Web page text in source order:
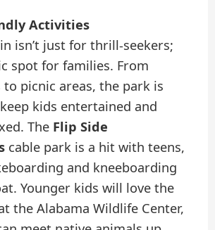
Activities
isn’t just for thrill-seekers;
spot for families. From
picnic areas, the park is
kids entertained and
The Flip Side
cable park is a hit with teens,
and kneeboarding
Younger kids will love the
the Alabama Wildlife Center,